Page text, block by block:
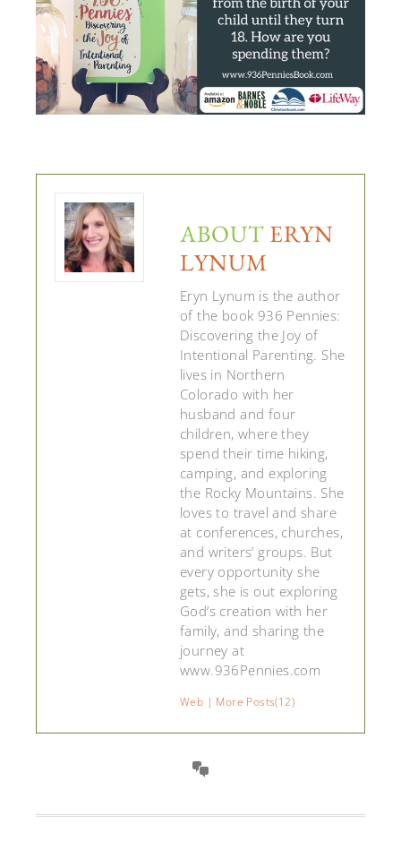
ABOUT ERYN
LYNUM
Eryn Lynum is the author
of the book 936 Pennies:
Discovering the Joy of
Intentional Parenting. She
lives in Northern
Colorado with her
husband and four
children, where they
spend their time hiking,
camping, and exploring
the Rocky Mountains. She
loves to travel and share
at conferences, churches,
and writers’ groups. But
every opportunity she
gets, she is out exploring
God’s creation with her
family, and sharing the
journey at
www.936Pennies.com
Web | More Posts(12)